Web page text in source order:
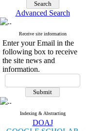
Advanced Search
Receive site information
Enter your Email in the
following box to receive
the site news and
information.
Indexing & Abstracting
DOAJ